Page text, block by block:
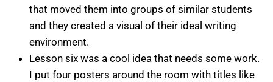
that moved them into groups of similar students
and they created a visual of their ideal writing
environment.
Lesson six was a cool idea that needs some work.
I put four posters around the room with titles like